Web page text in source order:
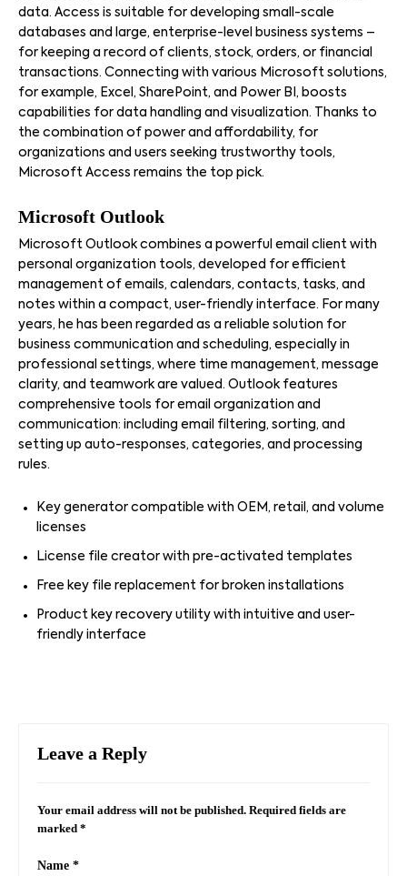
data. Access is suitable for developing small-scale
databases and large, enterprise-level business systems –
for keeping a record of clients, stock, orders, or financial
transactions. Connecting with various Microsoft solutions,
for example, Excel, SharePoint, and Power BI, boosts
capabilities for data handling and visualization. Thanks to
the combination of power and affordability, for
organizations and users seeking trustworthy tools,
Microsoft Access remains the top pick.
Microsoft Outlook
Microsoft Outlook combines a powerful email client with
personal organization tools, developed for efficient
management of emails, calendars, contacts, tasks, and
notes within a compact, user-friendly interface. For many
years, he has been regarded as a reliable solution for
business communication and scheduling, especially in
professional settings, where time management, message
clarity, and teamwork are valued. Outlook features
comprehensive tools for email organization and
communication: including email filtering, sorting, and
setting up auto-responses, categories, and processing
rules.
Key generator compatible with OEM, retail, and volume
licenses
License file creator with pre-activated templates
Free key file replacement for broken installations
Product key recovery utility with intuitive and user-
friendly interface
Leave a Reply
Your email address will not be published. Required fields are
marked *
Name *